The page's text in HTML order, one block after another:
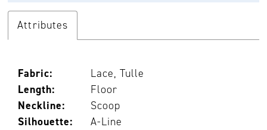
Attributes
Fabric:
Lace, Tulle
Length:
Floor
Neckline:
Scoop
Silhouette:
A-Line